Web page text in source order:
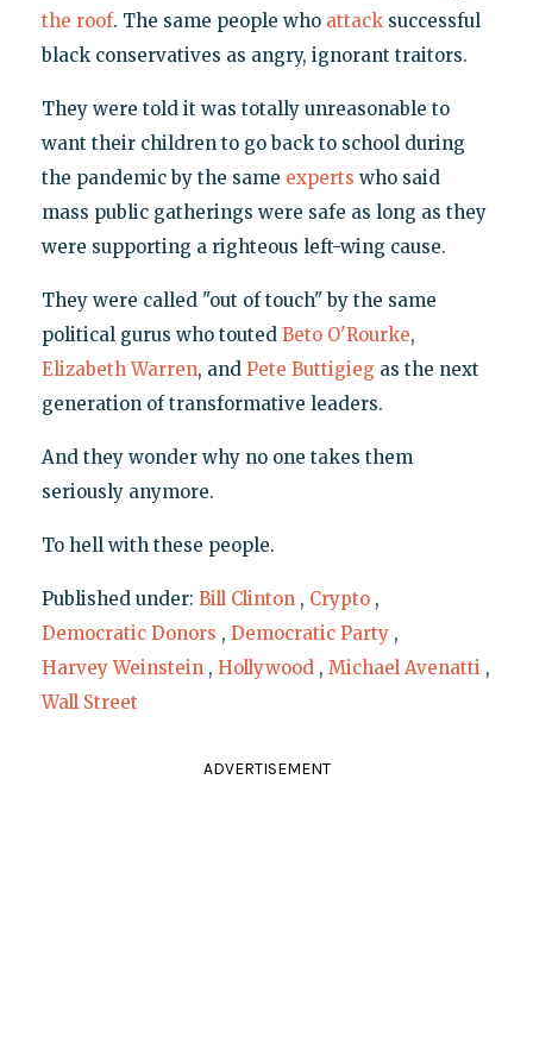
the roof. The same people who attacksuccessful
black conservatives as angry, ignorant traitors.
They were told it was totally unreasonable to
want their children to go back to school during
the pandemic by the same experts who said
mass public gatherings were safe as long as they
were supporting a righteous left-wing cause.
They were called "out of touch" by the same
political gurus who touted Beto O'Rourke,
Elizabeth Warren, and Pete Buttigieg as the next
generation of transformative leaders.
And they wonder why no one takes them
seriously anymore.
To hell with these people.
Published under: Bill Clinton , Crypto ,
Democratic Donors , Democratic Party ,
Harvey Weinstein , Hollywood , Michael Avenatti ,
Wall Street
ADVERTISEMENT